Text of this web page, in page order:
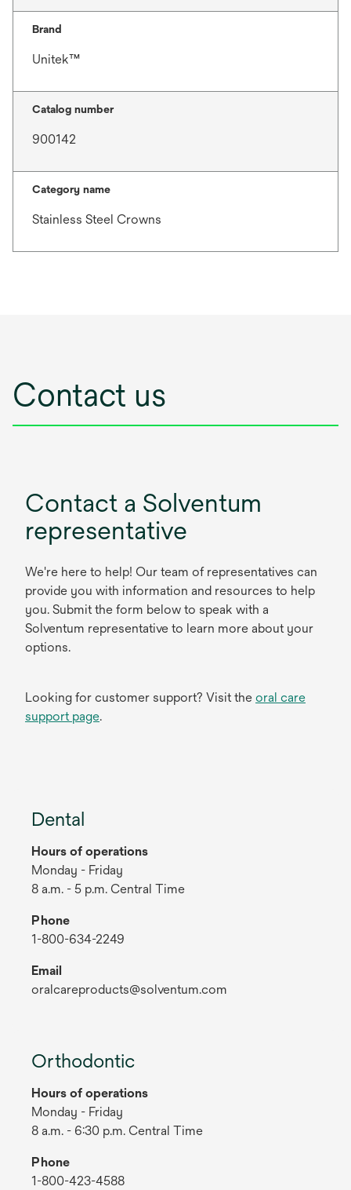
Brand
Unitek™
Catalog number
900142
Category name
Stainless Steel Crowns
Contact us
Contact a Solventum
representative
We're here to help! Our team of representatives can
provide you with information and resources to help
you. Submit the form below to speak with a
Solventum representative to learn more about your
options.
Looking for customer support? Visit the oral care
support page.
Dental
Hours of operations
Monday - Friday
8 a.m. - 5 p.m. Central Time
Phone
1-800-634-2249
Email
oralcareproducts@solventum.com
Orthodontic
Hours of operations
Monday - Friday
8 a.m. - 6:30 p.m. Central Time
Phone
1-800-423-4588